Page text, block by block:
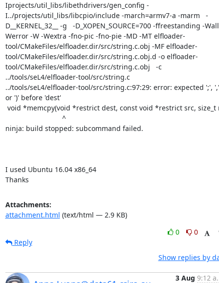
Iprojects/util_libs/libethdrivers/gen_config -
I../projects/util_libs/libcpio/include -march=armv7-a -marm   -
D__KERNEL_32__ -g   -D_XOPEN_SOURCE=700 -ffreestanding -
Werror -W -Wextra -fno-pic -fno-pie -MD -MT elfloader-
tool/CMakeFiles/elfloader.dir/src/string.c.obj -MF elfloader-
tool/CMakeFiles/elfloader.dir/src/string.c.obj.d -o elfloader-
tool/CMakeFiles/elfloader.dir/src/string.c.obj   -c
../tools/seL4/elfloader-tool/src/string.c
../tools/seL4/elfloader-tool/src/string.c:97:29: error: expected ';', ','
or ')' before 'dest'
ninja: build stopped: subcommand failed.
I used Ubuntu 16.04 x86_64
Thanks
Attachments:
attachment.html (text/html — 2.9 KB)
0
0
Reply
Show replies by
3 Aug 9:12